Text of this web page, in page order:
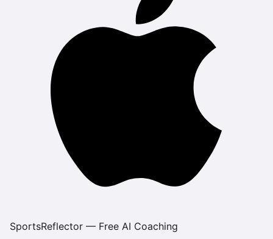
SportsReflector — Free AI Coaching